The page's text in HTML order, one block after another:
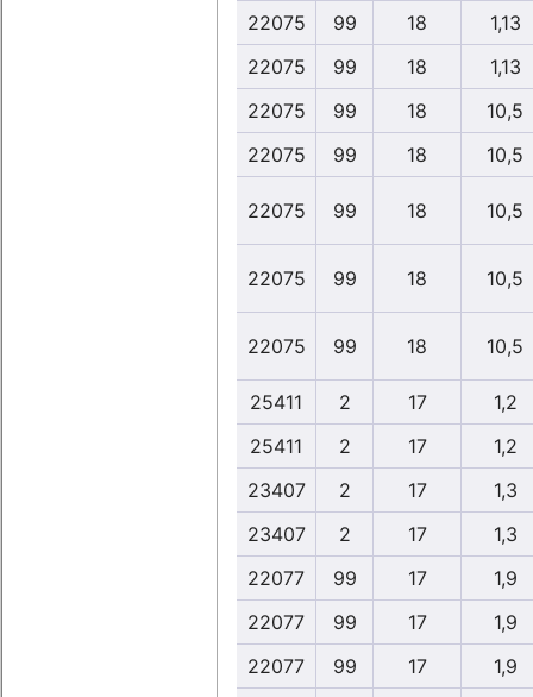
22075
99 18
1,13
22075
99 18
1,13
22075
99 18
10,5
22075
99 18 10,5
22075 99 18 10,5
22075 99 18 10,5
22075 99 18 10,5
25411 2 17
1,2
25411
2 17
1,2
23407
2 17
1,3
23407
2 17
1,3
22077
99 17
1,9
22077
99 17
1,9
22077
99 17
1,9